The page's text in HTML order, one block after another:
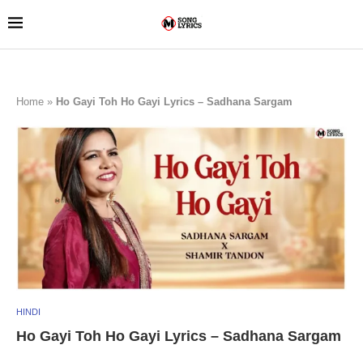
Home » Ho Gayi Toh Ho Gayi Lyrics – Sadhana Sargam
HINDI
Ho Gayi Toh Ho Gayi Lyrics – Sadhana Sargam